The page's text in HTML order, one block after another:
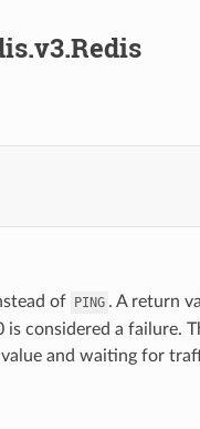
of PING . A return
considered a failure.
and waiting for